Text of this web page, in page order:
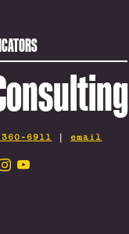
6911 | email